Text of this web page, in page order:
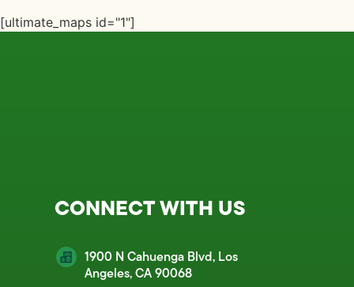
[ultimate_maps id="1"]
CONNECT WITH US
1900 N Cahuenga Blvd, Los
Angeles, CA 90068